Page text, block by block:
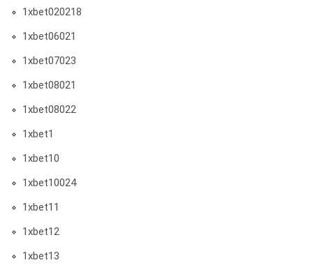
1xbet020218
1xbet06021
1xbet07023
1xbet08021
1xbet08022
1xbet1
1xbet10
1xbet10024
1xbet11
1xbet12
1xbet13